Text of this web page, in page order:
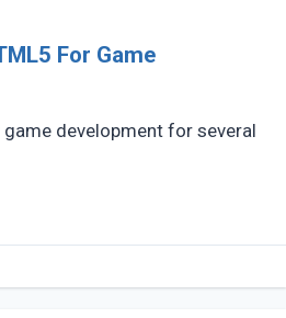
For Game
development for several